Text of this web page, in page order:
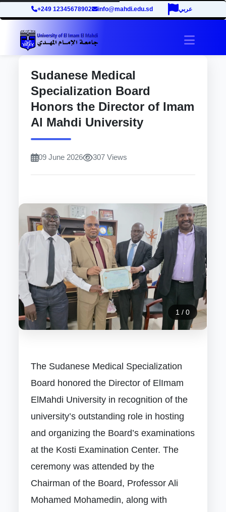
+249 12345678902 info@mahdi.edu.sd عربي
Sudanese Medical
Specialization Board
Honors the Director of Imam
Al Mahdi University
09 June 2026 307 Views
1 / 0
The Sudanese Medical Specialization
Board honored the Director of ElImam
ElMahdi University in recognition of the
university’s outstanding role in hosting
and organizing the Board’s examinations
at the Kosti Examination Center. The
ceremony was attended by the
Chairman of the Board, Professor Ali
Mohamed Mohamedin, along with